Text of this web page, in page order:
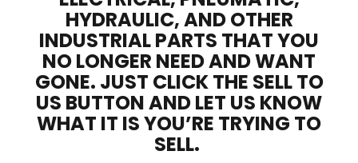
HYDRAULIC, AND OTHER
INDUSTRIAL PARTS THAT YOU
NO LONGER NEED AND WANT
GONE. JUST CLICK THE SELL TO
US BUTTON AND LET US KNOW
WHAT IT IS YOU’RE TRYING TO
SELL.